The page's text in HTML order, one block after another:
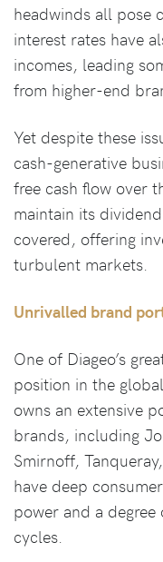
headwinds all pose
interest rates have
incomes, leading
from higher-end
Yet despite these
cash-generative
free cash flow over
maintain its
covered, offering
turbulent markets.
Unrivalled brand
One of Diageo’s
position in the
owns an extensive
brands, including
Smirnoff,
have deep
power and a
cycles.